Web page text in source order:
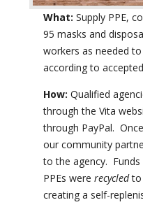
What: Supply PPE,
95 masks and
workers as needed
according to
How: Qualified
through the Vita
through PayPal.
our community
to the agency.
PPEs were recycledto
creating a self-